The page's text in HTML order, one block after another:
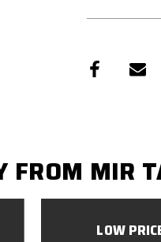
FROM MIR
LOW